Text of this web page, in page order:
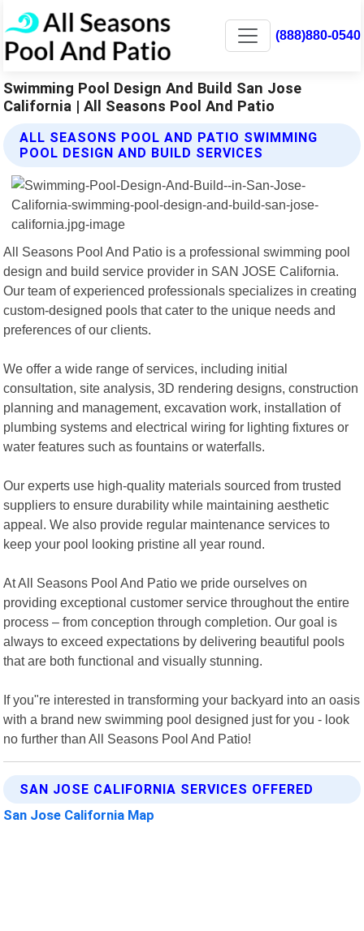
(888)880-0540
Swimming Pool Design And Build San Jose
California | All Seasons Pool And Patio
ALL SEASONS POOL AND PATIO SWIMMING
POOL DESIGN AND BUILD SERVICES
All Seasons Pool And Patio is a professional swimming pool
design and build service provider in SAN JOSE California.
Our team of experienced professionals specializes in creating
custom-designed pools that cater to the unique needs and
preferences of our clients.
We offer a wide range of services, including initial
consultation, site analysis, 3D rendering designs, construction
planning and management, excavation work, installation of
plumbing systems and electrical wiring for lighting fixtures or
water features such as fountains or waterfalls.
Our experts use high-quality materials sourced from trusted
suppliers to ensure durability while maintaining aesthetic
appeal. We also provide regular maintenance services to
keep your pool looking pristine all year round.
At All Seasons Pool And Patio we pride ourselves on
providing exceptional customer service throughout the entire
process – from conception through completion. Our goal is
always to exceed expectations by delivering beautiful pools
that are both functional and visually stunning.
If you"re interested in transforming your backyard into an oasis
with a brand new swimming pool designed just for you - look
no further than All Seasons Pool And Patio!
SAN JOSE CALIFORNIA SERVICES OFFERED
San Jose California Map